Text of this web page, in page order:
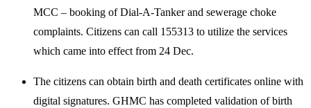
MCC – booking of Dial-A-Tanker and sewerage choke
complaints. Citizens can call 155313 to utilize the services
which came into effect from 24 Dec.
The citizens can obtain birth and death certificates online with
digital signatures. GHMC has completed validation of birth